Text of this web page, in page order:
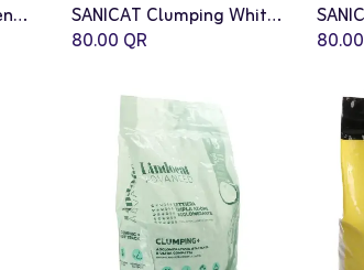
LindoCat Crystal Lavender Scent (silicagel) - 16L
SANICAT Clumping White Duo Cat Litter - 10L
80.00 QR
80.00